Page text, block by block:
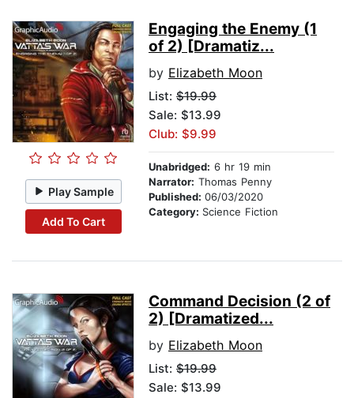
Play Sample
Add To Cart
Engaging the Enemy (1
of 2) [Dramatiz...
by Elizabeth Moon
List: $19.99
Sale: $13.99
Club: $9.99
Unabridged: 6 hr 19 min
Narrator: Thomas Penny
Published: 06/03/2020
Category: Science Fiction
Command Decision (2 of
2) [Dramatized...
by Elizabeth Moon
List: $19.99
Sale: $13.99